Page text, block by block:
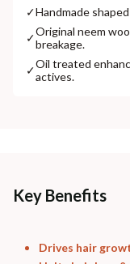
✓Handmade
✓Original neem
breakage.
✓Oil treated
actives.
Key Benefits
Drives hair